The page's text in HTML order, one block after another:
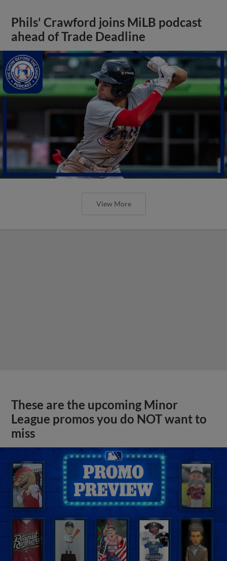
Phils' Crawford joins MiLB podcast
ahead of Trade Deadline
View More
These are the upcoming Minor
League promos you do NOT want to
miss